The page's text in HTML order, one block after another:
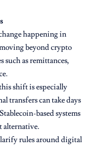
happening in
beyond crypto
such as remittances,
shift is especially
transfers can take days
based systems
alternative.
rules around digital